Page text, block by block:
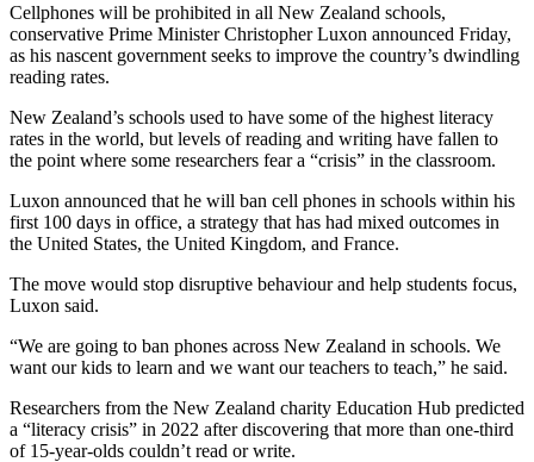
Cellphones will be prohibited in all New Zealand schools,
conservative Prime Minister Christopher Luxon announced Friday,
as his nascent government seeks to improve the country’s dwindling
reading rates.
New Zealand’s schools used to have some of the highest literacy
rates in the world, but levels of reading and writing have fallen to
the point where some researchers fear a “crisis” in the classroom.
Luxon announced that he will ban cell phones in schools within his
first 100 days in office, a strategy that has had mixed outcomes in
the United States, the United Kingdom, and France.
The move would stop disruptive behaviour and help students focus,
Luxon said.
“We are going to ban phones across New Zealand in schools. We
want our kids to learn and we want our teachers to teach,” he said.
Researchers from the New Zealand charity Education Hub predicted
a “literacy crisis” in 2022 after discovering that more than one-third
of 15-year-olds couldn’t read or write.